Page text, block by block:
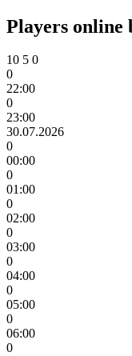
Players online
10 5 0
0
22:00
0
23:00
30.07.2026
0
00:00
0
01:00
0
02:00
0
03:00
0
04:00
0
05:00
0
06:00
0